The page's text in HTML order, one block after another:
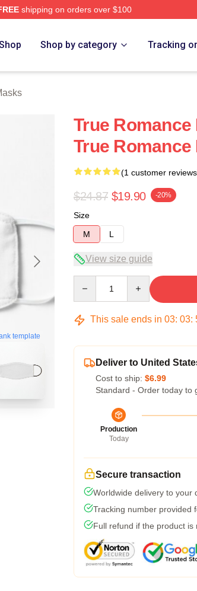
shipping on orders over $100
Shop by category Tracking
template
True Romance
True Romance
(1 customer
$24.87 $19.90 -20%
Size
M
L
View size guide
This sale ends in 03: 03:
Deliver to United
Cost to ship: $6.99
Standard - Order today to
Production
Today
Secure transaction
Worldwide delivery to your
Tracking number provided
Full refund if the product is